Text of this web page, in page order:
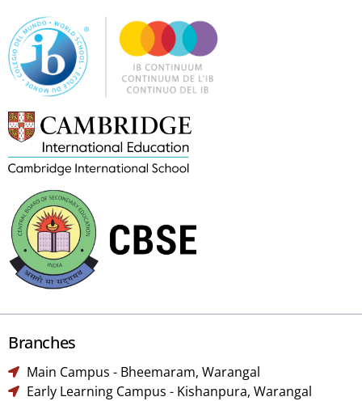
Branches​
Main Campus - Bheemaram, Warangal
Early Learning Campus - Kishanpura, Warangal